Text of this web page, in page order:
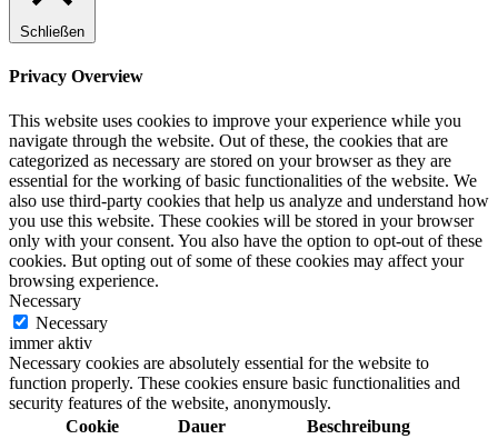
Schließen
Privacy Overview
This website uses cookies to improve your experience while you
navigate through the website. Out of these, the cookies that are
categorized as necessary are stored on your browser as they are
essential for the working of basic functionalities of the website. We
also use third-party cookies that help us analyze and understand how
you use this website. These cookies will be stored in your browser
only with your consent. You also have the option to opt-out of these
cookies. But opting out of some of these cookies may affect your
browsing experience.
Necessary
Necessary
immer aktiv
Necessary cookies are absolutely essential for the website to
function properly. These cookies ensure basic functionalities and
security features of the website, anonymously.
Cookie
Dauer Beschreibung